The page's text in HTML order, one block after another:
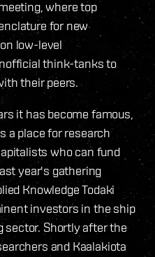
where top
for new
low-level
think-tanks to
their peers.
it has become famous,
a place for research
who can fund
year's gathering
Knowledge Todaki
investors in the ship
sector. Shortly after the
and Kaalakiota